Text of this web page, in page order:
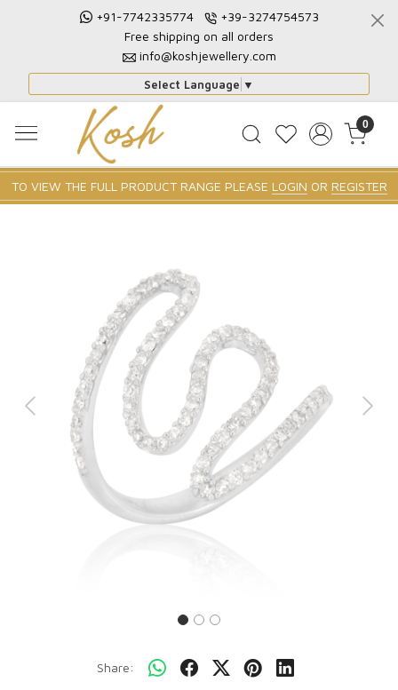
+91-7742335774
+39-3274754573
Free shipping on all orders
info@koshjewellery.com
Select Language ▼
0
TO VIEW THE FULL PRODUCT RANGE PLEASE LOGIN OR REGISTER
Previous Next
Share: